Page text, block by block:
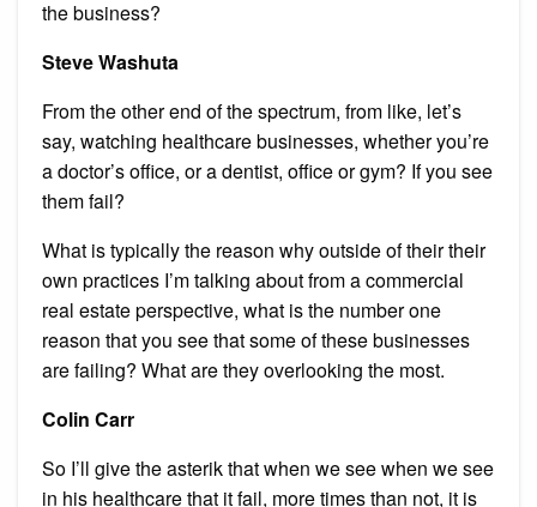
the business?
Steve Washuta
From the other end of the spectrum, from like, let’s
say, watching healthcare businesses, whether you’re
a doctor’s office, or a dentist, office or gym? If you see
them fail?
What is typically the reason why outside of their their
own practices I’m talking about from a commercial
real estate perspective, what is the number one
reason that you see that some of these businesses
are failing? What are they overlooking the most.
Colin Carr
So I’ll give the asterik that when we see when we see
in his healthcare that it fail, more times than not, it is